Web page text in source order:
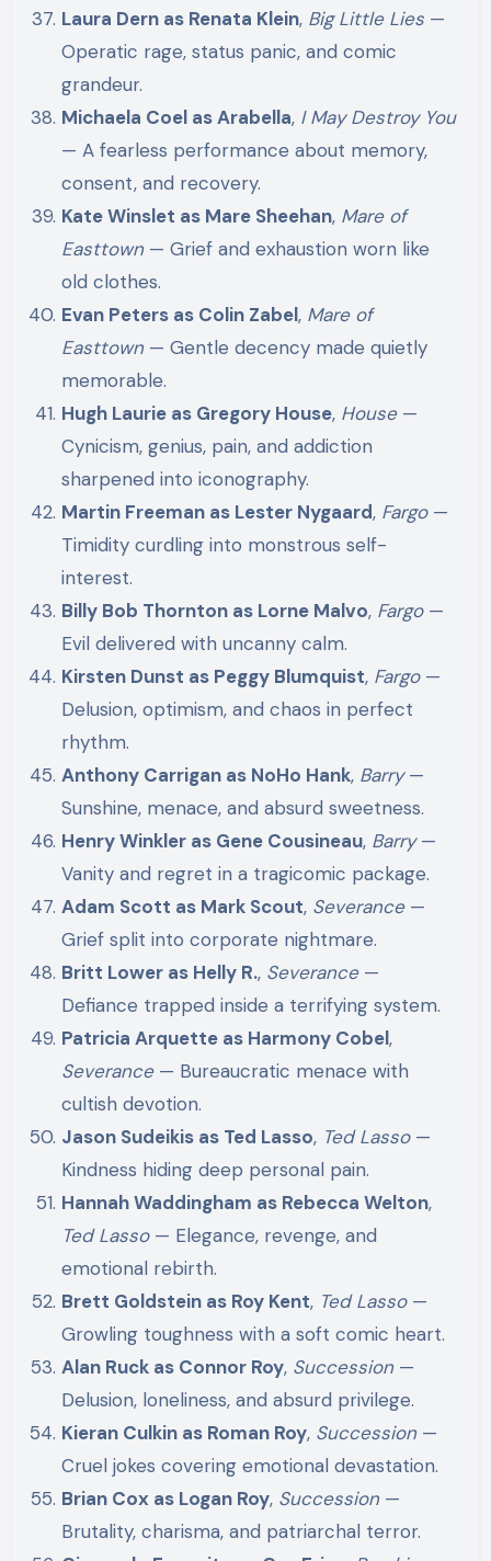
Laura Dern as Renata Klein, Big Little Lies —
Operatic rage, status panic, and comic
grandeur.
Michaela Coel as Arabella, I May Destroy You
— A fearless performance about memory,
consent, and recovery.
Kate Winslet as Mare Sheehan, Mare of
Easttown— Grief and exhaustion worn like
old clothes.
Evan Peters as Colin Zabel, Mare of
Easttown— Gentle decency made quietly
memorable.
Hugh Laurie as Gregory House, House—
Cynicism, genius, pain, and addiction
sharpened into iconography.
Martin Freeman as Lester Nygaard, Fargo—
Timidity curdling into monstrous self-
interest.
Billy Bob Thornton as Lorne Malvo, Fargo—
Evil delivered with uncanny calm.
Kirsten Dunst as Peggy Blumquist, Fargo—
Delusion, optimism, and chaos in perfect
rhythm.
Anthony Carrigan as NoHo Hank, Barry—
Sunshine, menace, and absurd sweetness.
Henry Winkler as Gene Cousineau, Barry—
Vanity and regret in a tragicomic package.
Adam Scott as Mark Scout, Severance—
Grief split into corporate nightmare.
Britt Lower as Helly R., Severance—
Defiance trapped inside a terrifying system.
Patricia Arquette as Harmony Cobel,
Severance— Bureaucratic menace with
cultish devotion.
Jason Sudeikis as Ted Lasso, Ted Lasso—
Kindness hiding deep personal pain.
Hannah Waddingham as Rebecca Welton,
Ted Lasso— Elegance, revenge, and
emotional rebirth.
Brett Goldstein as Roy Kent, Ted Lasso—
Growling toughness with a soft comic heart.
Alan Ruck as Connor Roy, Succession—
Delusion, loneliness, and absurd privilege.
Kieran Culkin as Roman Roy, Succession—
Cruel jokes covering emotional devastation.
Brian Cox as Logan Roy, Succession—
Brutality, charisma, and patriarchal terror.